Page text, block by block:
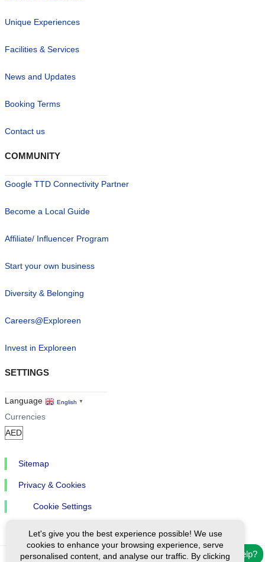
Need help?
Unique Experiences
Facilities & Services
News and Updates
Booking Terms
Contact us
COMMUNITY
Google TTD Connectivity Partner
Become a Local Guide
Affiliate/ Influencer Program
Start your own business
Diversity & Belonging
Careers@Exploreen
Invest in Exploreen
SETTINGS
Language English ▼
Currencies
Sitemap
Privacy & Cookies
Cookie Settings
Let's give you the best experience possible! We use
cookies to enhance your browsing experience, serve
personalised content, and analyse our traffic. By clicking